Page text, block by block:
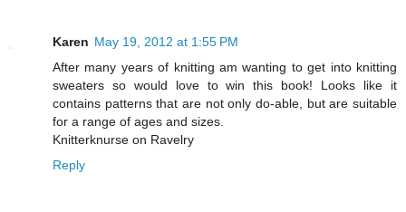
Karen May 19, 2012 at 1:55 PM
After many years of knitting am wanting to get into knitting
sweaters so would love to win this book! Looks like it
contains patterns that are not only do-able, but are suitable
for a range of ages and sizes.
Knitterknurse on Ravelry
Reply